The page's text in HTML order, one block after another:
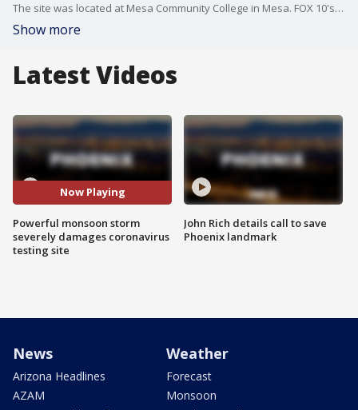
The site was located at Mesa Community College in Mesa. FOX 10's Ty Brennan reports.
Show more
Latest Videos
Now Playing
Powerful monsoon storm
severely damages coronavirus
testing site
John Rich details call to save
Phoenix landmark
News
Arizona Headlines
AZAM
Weather
Forecast
Monsoon